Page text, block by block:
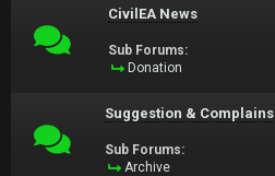
CivilEA News
Sub Forums:
Donation
Suggestion & Complains
Sub Forums:
Archive